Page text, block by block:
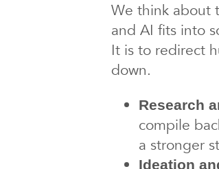
We think about
and AI fits into
It is to redirect
down.
Research
compile
a stronger
Ideation